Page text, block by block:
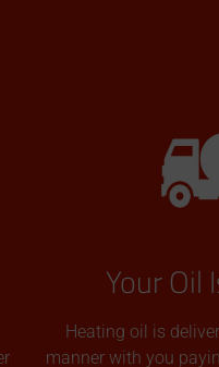
Your Oil
Heating oil is
manner with you